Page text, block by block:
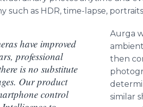
as HDR, time-lapse,
have improved
professional
is no substitute
Our product
control
Aurga
then
similar